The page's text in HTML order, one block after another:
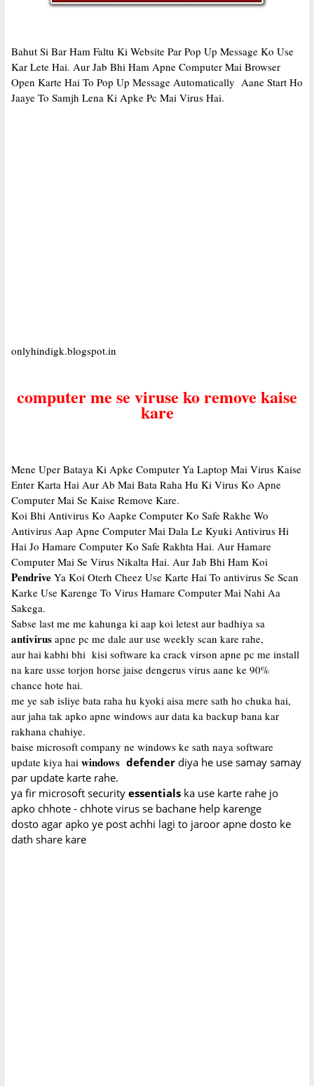
Bahut Si Bar Ham Faltu Ki Website Par Pop Up Message Ko Use
Kar Lete Hai. Aur Jab Bhi Ham Apne Computer Mai Browser
Open Karte Hai To Pop Up Message Automatically Aane Start Ho
Jaaye To Samjh Lena Ki Apke Pc Mai Virus Hai.
onlyhindigk.blogspot.in
computer me se viruse ko remove kaise
kare
Mene Uper Bataya Ki Apke Computer Ya Laptop Mai Virus Kaise
Enter Karta Hai Aur Ab Mai Bata Raha Hu Ki Virus Ko Apne
Computer Mai Se Kaise Remove Kare.
Koi Bhi Antivirus Ko Aapke Computer Ko Safe Rakhe Wo
Antivirus Aap Apne Computer Mai Dala Le Kyuki Antivirus Hi
Hai Jo Hamare Computer Ko Safe Rakhta Hai. Aur Hamare
Computer Mai Se Virus Nikalta Hai. Aur Jab Bhi Ham Koi
Pendrive Ya Koi Oterh Cheez Use Karte Hai To antivirus Se Scan
Karke Use Karenge To Virus Hamare Computer Mai Nahi Aa
Sakega.
Sabse last me me kahunga ki aap koi letest aur badhiya sa
antivirus apne pc me dale aur use weekly scan kare rahe,
aur hai kabhi bhi kisi software ka crack virson apne pc me install
na kare usse torjon horse jaise dengerus virus aane ke 90%
chance hote hai.
me ye sab isliye bata raha hu kyoki aisa mere sath ho chuka hai,
aur jaha tak apko apne windows aur data ka backup bana kar
rakhana chahiye.
baise microsoft company ne windows ke sath naya software
update kiya hai windows defender diya he use samay samay
par update karte rahe.
ya fir microsoft security essentials ka use karte rahe jo
apko chhote - chhote virus se bachane help karenge
dosto agar apko ye post achhi lagi to jaroor apne dosto ke
dath share kare